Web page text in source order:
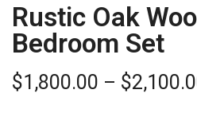
Rustic Oak
Bedroom Set
$1,800.00 – $